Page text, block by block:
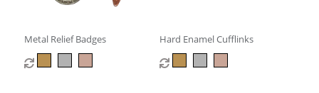
Metal Relief Badges Hard Enamel Cufflinks